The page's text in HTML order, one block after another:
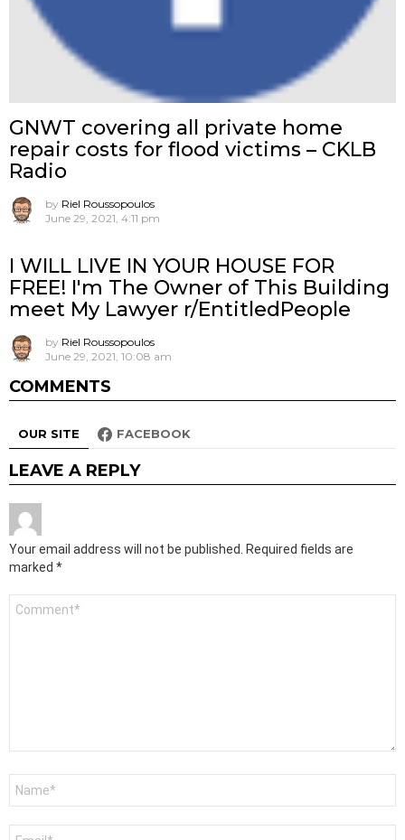
GNWT covering all private home
repair costs for flood victims – CKLB
Radio
by Riel Roussopoulos
June 29, 2021, 4:11 pm
I WILL LIVE IN YOUR HOUSE FOR
FREE! I'm The Owner of This Building
meet My Lawyer r/EntitledPeople
by Riel Roussopoulos
June 29, 2021, 10:08 am
COMMENTS
OUR SITE FACEBOOK
LEAVE A REPLY
Your email address will not be published.
Required fields are
marked *